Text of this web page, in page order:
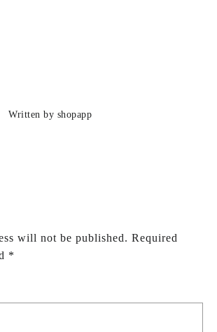
Written by shopapp
will not be published. Required
*